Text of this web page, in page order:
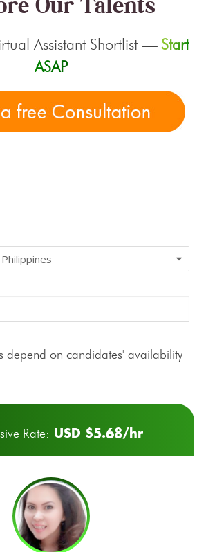
Assistant Shortlist—Start
ASAP
depend on candidates' availability
Rate: USD $5.68/hr